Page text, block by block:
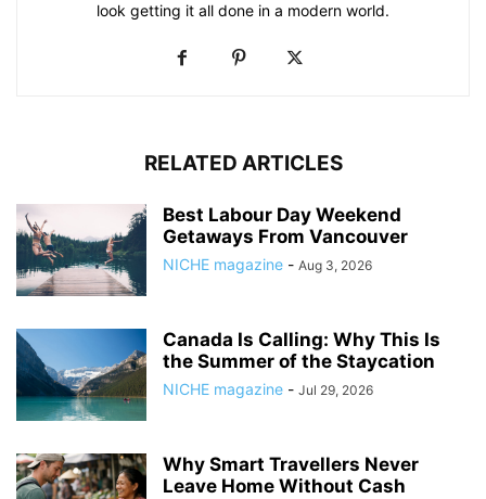
look getting it all done in a modern world.
RELATED ARTICLES
Best Labour Day Weekend
Getaways From Vancouver
NICHE magazine - Aug 3, 2026
Canada Is Calling: Why This Is
the Summer of the Staycation
NICHE magazine - Jul 29, 2026
Why Smart Travellers Never
Leave Home Without Cash